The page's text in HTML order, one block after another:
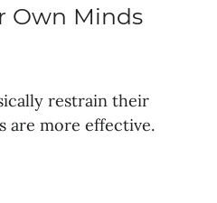
Own Minds
restrain their
are more effective.